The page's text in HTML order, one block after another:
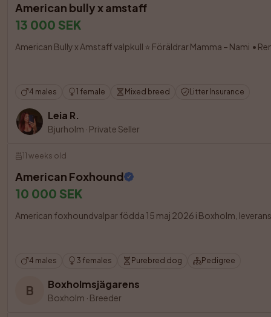
American bully x amstaff
13 000 SEK
American Bully x Amstaff valpkull ⭐ Föräldrar Mamma – Nami
4 males 1 female Mixed breed Litter Insurance
Leia R.
Bjurholm · Private Seller
11 weeks old
American Foxhound
10 000 SEK
American foxhoundvalpar födda 15 maj 2026 i Boxholm,
4 males 3 females Purebred dog Pedigree
B Boxholmsjägarens
Boxholm · Breeder